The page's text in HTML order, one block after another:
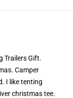
Trailers Gift.
Camper
I like tenting
christmas tee.